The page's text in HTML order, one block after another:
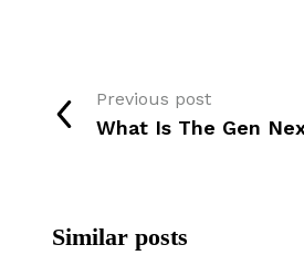
Previous post
What Is The Gen
Similar posts